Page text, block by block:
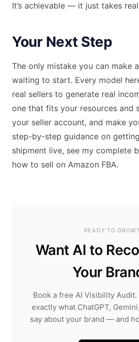
It’s achievable — it just takes
Your Next Step
The only mistake you can make
waiting to start. Every model
real sellers to generate real
one that fits your resources and
your seller account, and make
step-by-step guidance on
shipment live, see my complete
how to sell on Amazon FBA.
READY TO GROW?
Want AI to
Your
Book a free AI Visibility
exactly what ChatGPT,
say about your brand — and